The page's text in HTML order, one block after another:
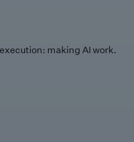
making AI work.